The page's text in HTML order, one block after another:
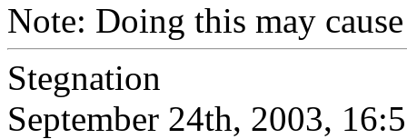
Note: Doing this may
Stegnation
September 24th, 2003,